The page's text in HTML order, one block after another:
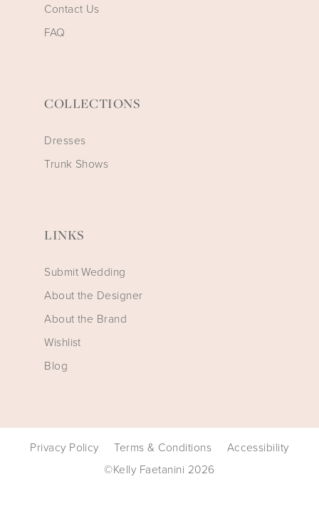
Contact Us
FAQ
COLLECTIONS
Dresses
Trunk Shows
LINKS
Submit Wedding
About the Designer
About the Brand
Wishlist
Blog
Privacy Policy Terms & Conditions
Accessibility
©Kelly Faetanini 2026